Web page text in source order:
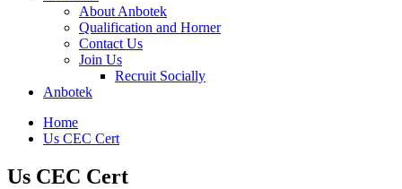
About Anbotek
Qualification and Horner
Contact Us
Join Us
Recruit Socially
Anbotek
Home
Us CEC Cert
Us CEC Cert